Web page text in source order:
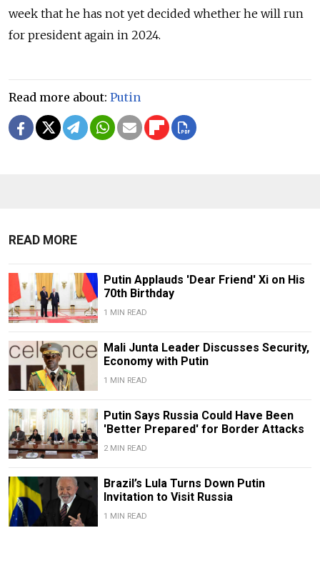
week that he has not yet decided whether he will run
for president again in 2024.
Read more about: Putin
READ MORE
Putin Applauds 'Dear Friend' Xi on His
70th Birthday
1 MIN READ
Mali Junta Leader Discusses Security,
Economy with Putin
1 MIN READ
Putin Says Russia Could Have Been
'Better Prepared' for Border Attacks
2 MIN READ
Brazil’s Lula Turns Down Putin
Invitation to Visit Russia
1 MIN READ